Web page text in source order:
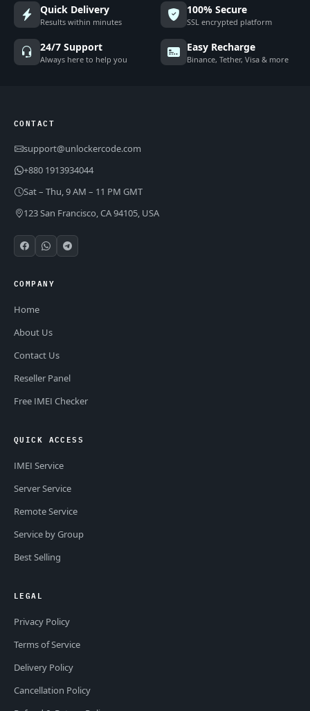
Quick Delivery
Results within minutes
100% Secure
SSL encrypted platform
24/7 Support
Always here to help you
Easy Recharge
Binance, Tether, Visa & more
CONTACT
support@unlockercode.com
+880 1913934044
Sat – Thu, 9 AM – 11 PM GMT
123 San Francisco, CA 94105, USA
COMPANY
Home
About Us
Contact Us
Reseller Panel
Free IMEI Checker
QUICK ACCESS
IMEI Service
Server Service
Remote Service
Service by Group
Best Selling
LEGAL
Privacy Policy
Terms of Service
Delivery Policy
Cancellation Policy